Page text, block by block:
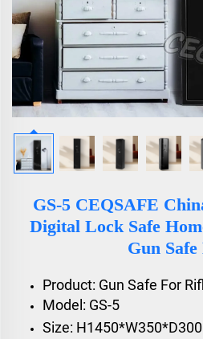
GS-5 CEQSAFE
Digital Lock Safe
Gun Safe
Product: Gun Safe For
Model: GS-5
Size: